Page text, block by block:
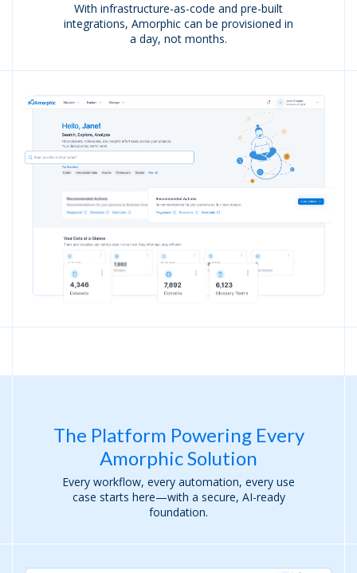
With infrastructure-as-code and pre-built
integrations, Amorphic can be provisioned in
a day, not months.
The Platform Powering Every
Amorphic Solution
Every workflow, every automation, every use
case starts here—with a secure, AI-ready
foundation.